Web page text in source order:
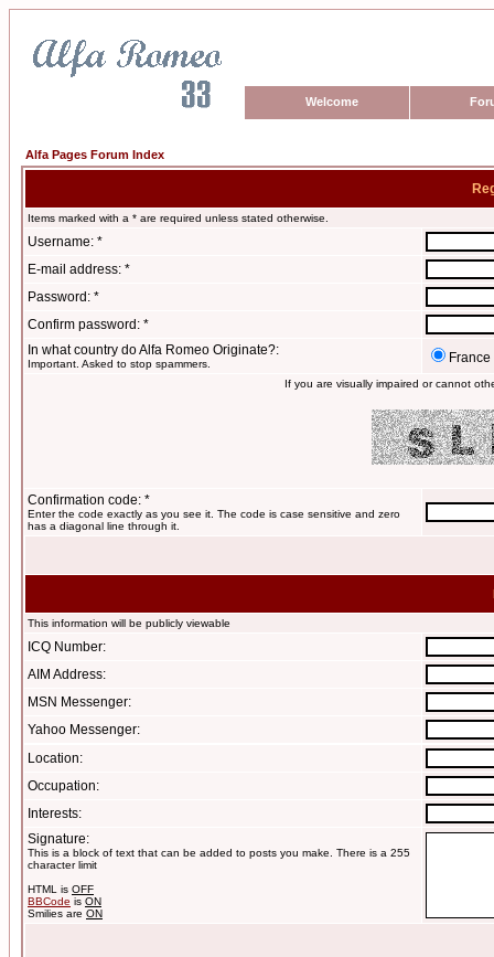
Welcome
Alfa Pages Forum Index
Items marked with a * are required unless stated otherwise.
Username: *
E-mail address: *
Password: *
Confirm password: *
In what country do Alfa Romeo Originate?:
Important. Asked to stop spammers. France
If you are visually impaired or cannot
Confirmation code: *
Enter the code exactly as you see it. The code is case sensitive and zero
has a diagonal line through it.
This information will be publicly viewable
ICQ Number:
AIM Address:
MSN Messenger:
Yahoo Messenger:
Location:
Occupation:
Interests:
Signature:
This is a block of text that can be added to posts you make. There is a 255
character limit
HTML is OFF
BBCode is ON
Smilies are ON